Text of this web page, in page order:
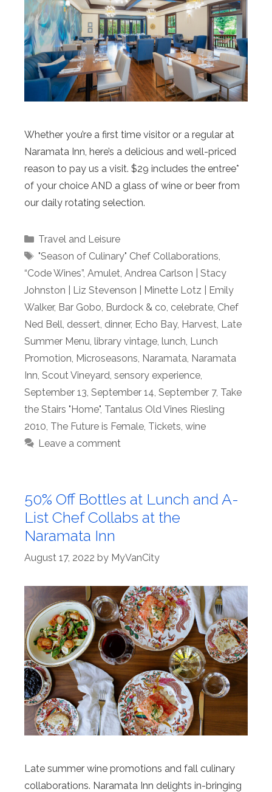
Whether you’re a first time visitor or a regular at
Naramata Inn, here’s a delicious and well-priced
reason to pay us a visit. $29 includes the entree*
of your choice AND a glass of wine or beer from
our daily rotating selection.
Categories
Travel and Leisure
Tags
"Season of Culinary" Chef Collaborations,
“Code Wines”, Amulet, Andrea Carlson | Stacy
Johnston | Liz Stevenson | Minette Lotz | Emily
Walker, Bar Gobo, Burdock & co, celebrate, Chef
Ned Bell, dessert, dinner, Echo Bay, Harvest, Late
Summer Menu, library vintage, lunch, Lunch
Promotion, Microseasons, Naramata, Naramata
Inn, Scout Vineyard, sensory experience,
September 13, September 14, September 7, Take
the Stairs "Home", Tantalus Old Vines Riesling
2010, The Future is Female, Tickets, wine
Leave a comment
50% Off Bottles at Lunch and A-
List Chef Collabs at the
Naramata Inn
August 17, 2022 by MyVanCity
Late summer wine promotions and fall culinary
collaborations. Naramata Inn delights in-bringing